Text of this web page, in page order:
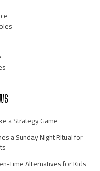
a Strategy Game
a Sunday Night Ritual for
Time Alternatives for Kids